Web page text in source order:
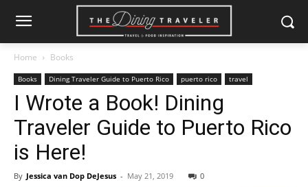
Home Books
Books Dining Traveler Guide to Puerto Rico puerto rico travel
I Wrote a Book! Dining
Traveler Guide to Puerto Rico
is Here!
By Jessica van Dop DeJesus - May 21, 2019 0